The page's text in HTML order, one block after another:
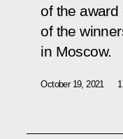
of the
of the
in Moscow.
October 19, 2021